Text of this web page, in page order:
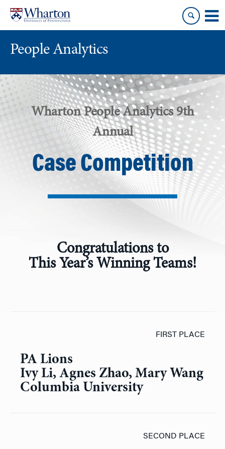
content
main
People Analytics
Wharton People Analytics 9th
Annual
Case Competition
Congratulations to
This Year’s Winning Teams!
FIRST PLACE
PA Lions
Ivy Li, Agnes Zhao, Mary Wang
Columbia University
SECOND PLACE